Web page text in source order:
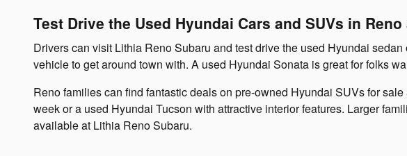
Test Drive the Used Hyundai Cars and SUVs in
Drivers can visit Lithia Reno Subaru and test drive the used Hyundai
vehicle to get around town with. A used Hyundai Sonata is great for folks
Reno families can find fantastic deals on pre-owned Hyundai SUVs for
week or a used Hyundai Tucson with attractive interior features. Larger
available at Lithia Reno Subaru.